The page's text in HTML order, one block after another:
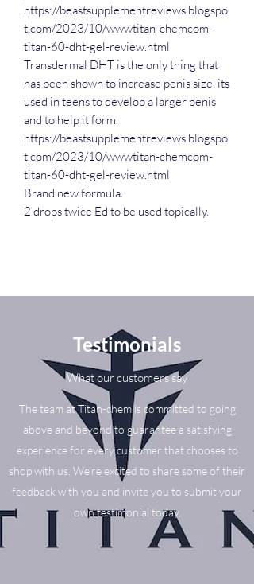
https://beastsupplementreviews.blogspo
t.com/2023/10/wwwtitan-chemcom-
titan-60-dht-gel-review.html
Transdermal DHT is the only thing that
has been shown to increase penis size, its
used in teens to develop a larger penis
and to help it form.
https://beastsupplementreviews.blogspo
t.com/2023/10/wwwtitan-chemcom-
titan-60-dht-gel-review.html
Brand new formula.
2 drops twice Ed to be used topically.
Testimonials
What our customers say
The team at Titan-chem is committed to going
above and beyond to guarantee a satisfying
experience for every customer that chooses to
shop with us. We’re excited to share some of their
feedback with you and invite you to submit your
own testimonial today.